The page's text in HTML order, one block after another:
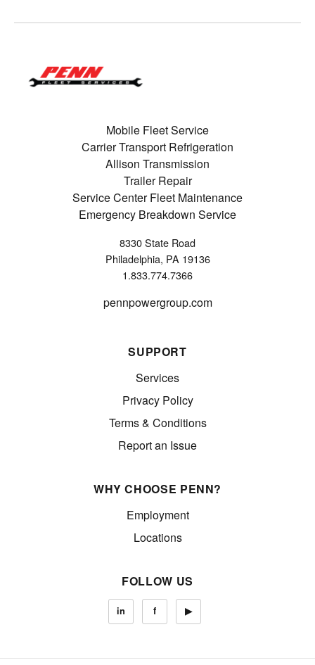
Mobile Fleet Service
Carrier Transport Refrigeration
Allison Transmission
Trailer Repair
Service Center Fleet Maintenance
Emergency Breakdown Service
8330 State Road
Philadelphia, PA 19136
1.833.774.7366
pennpowergroup.com
SUPPORT
Services
Privacy Policy
Terms & Conditions
Report an Issue
WHY CHOOSE PENN?
Employment
Locations
FOLLOW US
in f ▶